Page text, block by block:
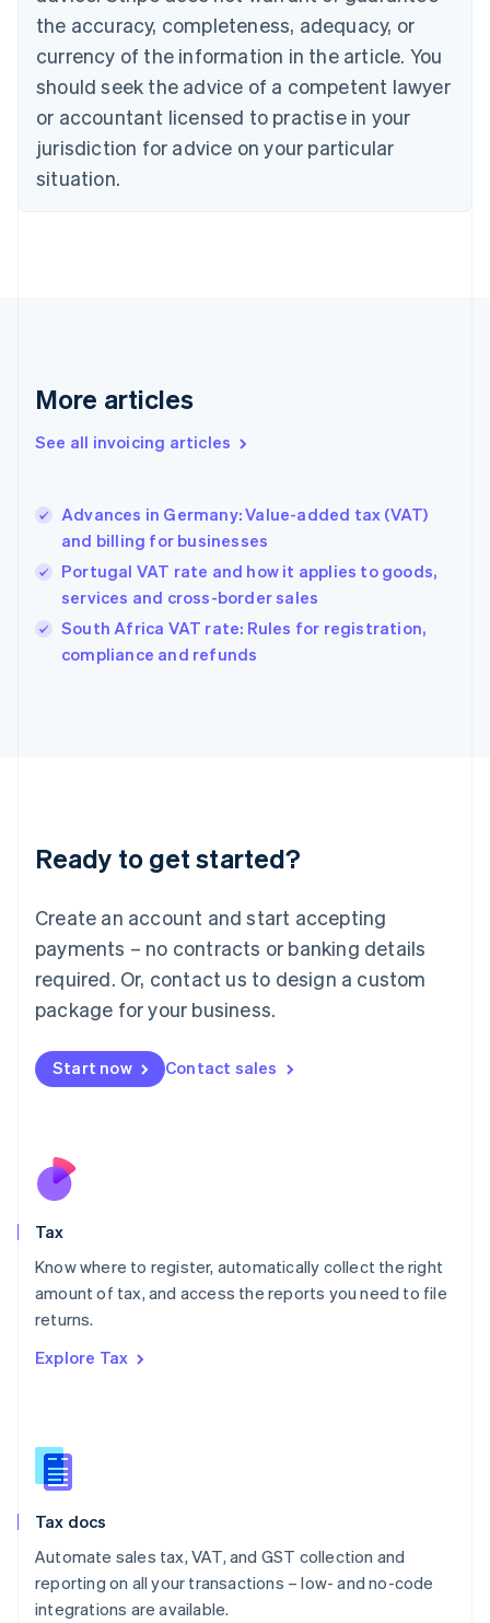
the accuracy, completeness, adequacy, or
currency of the information in the article. You
should seek the advice of a competent lawyer
or accountant licensed to practise in your
jurisdiction for advice on your particular
situation.
More articles
See all invoicing articles
Advances in Germany: Value-added tax (VAT)
and billing for businesses
Portugal VAT rate and how it applies to goods,
services and cross-border sales
South Africa VAT rate: Rules for registration,
compliance and refunds
Ready to get started?
Create an account and start accepting
payments – no contracts or banking details
required. Or, contact us to design a custom
package for your business.
Start now Contact sales
Tax
Know where to register, automatically collect the right
amount of tax, and access the reports you need to file
returns.
Explore Tax
Tax docs
Automate sales tax, VAT, and GST collection and
reporting on all your transactions – low- and no-code
integrations are available.
Canada
EnglishFrançais
Croatia
English Italiano
Cyprus
English
English
Denmark
Germany
DeutschEnglish
Gibraltar
Hong Kong SAR, China
English简体中文
Hungary
English
English
Ireland
Deutsch English
Luxembourg
FrançaisDeutsch English
Mainland China
简体中文 English
Malaysia
Malta
English
Nederlands
New Zealand
Poland
English
Portugal
Romania
Slovakia
English
English
Spain
Sweden
SvenskaEnglish